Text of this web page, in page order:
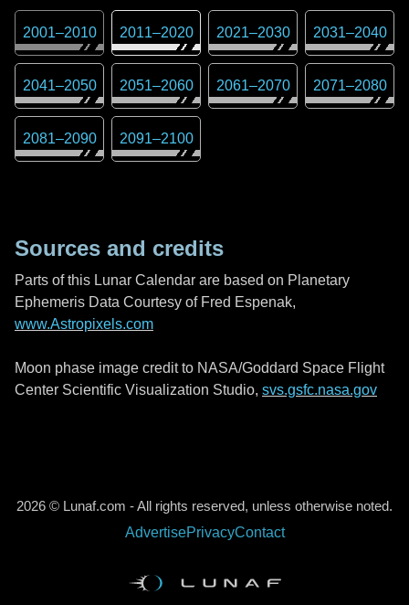
2001–2010 2011–2020 2021–2030 2031–2040
2041–2050 2051–2060 2061–2070 2071–2080
2081–2090 2091–2100
Sources and credits
Parts of this Lunar Calendar are based on Planetary
Ephemeris Data Courtesy of Fred Espenak,
www.Astropixels.com
Moon phase image credit to NASA/Goddard Space Flight
Center Scientific Visualization Studio, svs.gsfc.nasa.gov
2026 © Lunaf.com - All rights reserved, unless otherwise noted.
AdvertisePrivacyContact